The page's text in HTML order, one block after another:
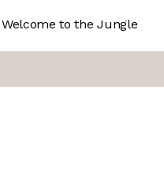
to the Jungle